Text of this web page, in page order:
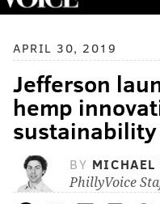
APRIL 30, 2019
Jefferson
hemp
sustainability
BY MICHAEL
PhillyVoice